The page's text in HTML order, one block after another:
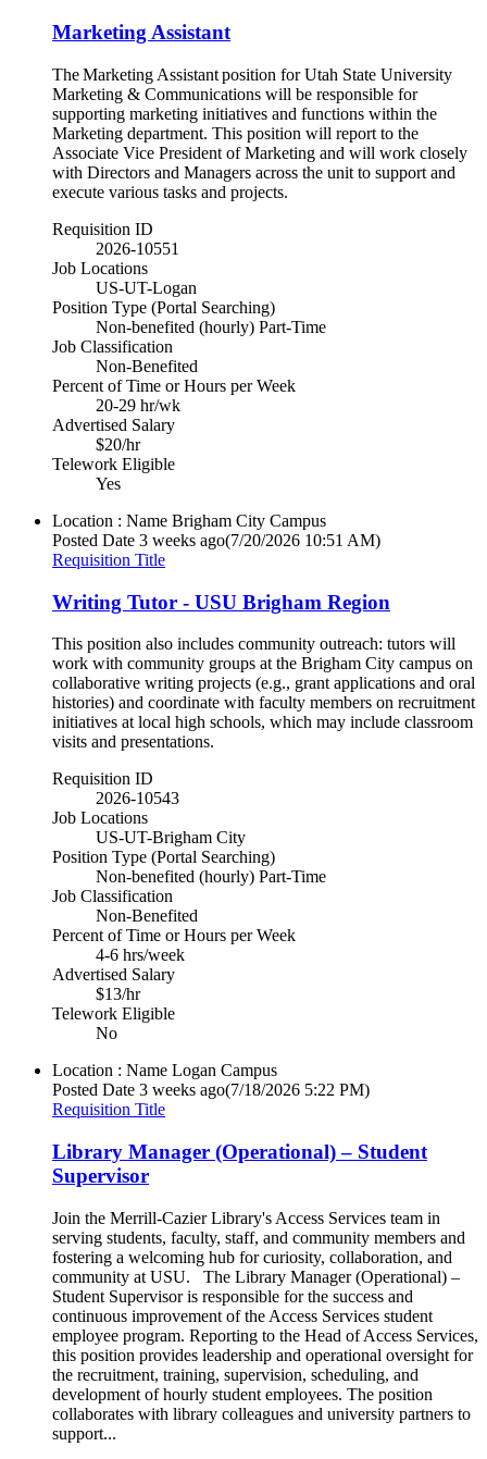
Marketing Assistant
The Marketing Assistant position for Utah State University
Marketing & Communications will be responsible for
supporting marketing initiatives and functions within the
Marketing department. This position will report to the
Associate Vice President of Marketing and will work closely
with Directors and Managers across the unit to support and
execute various tasks and projects.
Requisition ID
2026-10551
Job Locations
US-UT-Logan
Position Type (Portal Searching)
Non-benefited (hourly) Part-Time
Job Classification
Non-Benefited
Percent of Time or Hours per Week
20-29 hr/wk
Advertised Salary
$20/hr
Telework Eligible
Yes
Location : Name Brigham City Campus
Posted Date 3 weeks ago(7/20/2026 10:51 AM)
Requisition Title
Writing Tutor - USU Brigham Region
This position also includes community outreach: tutors will
work with community groups at the Brigham City campus on
collaborative writing projects (e.g., grant applications and oral
histories) and coordinate with faculty members on recruitment
initiatives at local high schools, which may include classroom
visits and presentations.
Requisition ID
2026-10543
Job Locations
US-UT-Brigham City
Position Type (Portal Searching)
Non-benefited (hourly) Part-Time
Job Classification
Non-Benefited
Percent of Time or Hours per Week
4-6 hrs/week
Advertised Salary
$13/hr
Telework Eligible
No
Location : Name Logan Campus
Posted Date 3 weeks ago(7/18/2026 5:22 PM)
Requisition Title
Library Manager (Operational) – Student
Supervisor
Join the Merrill-Cazier Library's Access Services team in
serving students, faculty, staff, and community members and
fostering a welcoming hub for curiosity, collaboration, and
community at USU. The Library Manager (Operational) –
Student Supervisor is responsible for the success and
continuous improvement of the Access Services student
employee program. Reporting to the Head of Access Services,
this position provides leadership and operational oversight for
the recruitment, training, supervision, scheduling, and
development of hourly student employees. The position
collaborates with library colleagues and university partners to
support...